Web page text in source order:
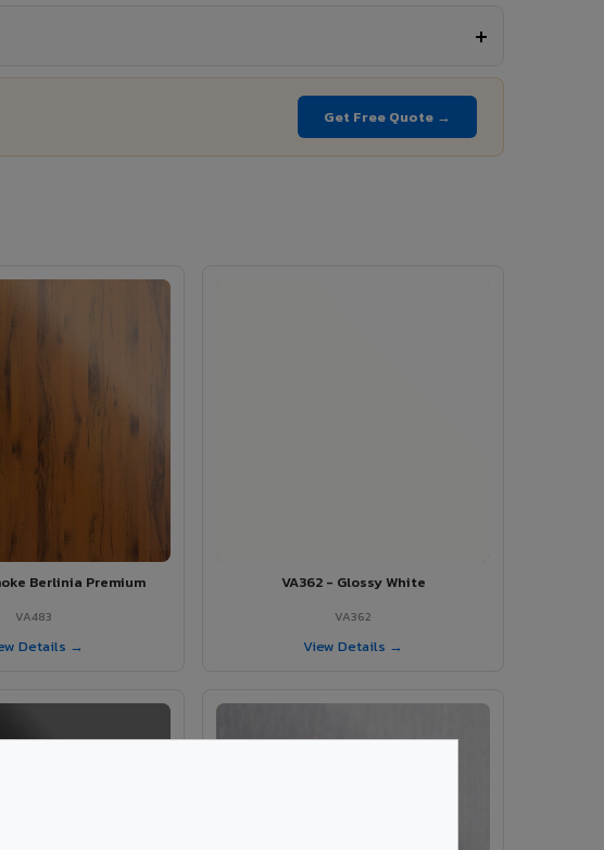
Get Free Quote →
Berlinia Premium
VA483
Details →
VA362 - Glossy White
VA362
View Details →